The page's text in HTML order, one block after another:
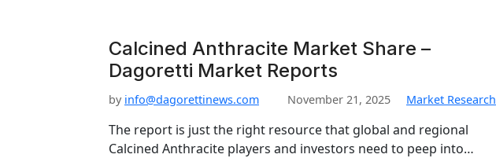
Calcined Anthracite Market Share –
Dagoretti Market Reports
by info@dagorettinews.com November 21, 2025 Market Research
The report is just the right resource that global and regional
Calcined Anthracite players and investors need to peep into…